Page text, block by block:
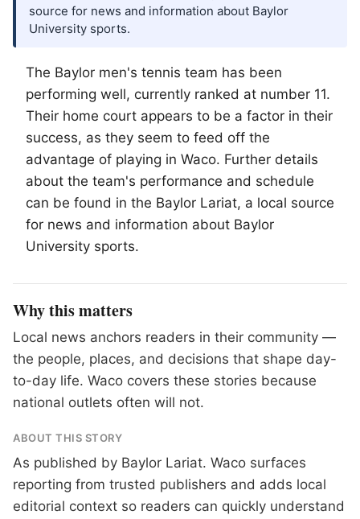
source for news and information about Baylor
University sports.
The Baylor men's tennis team has been
performing well, currently ranked at number 11.
Their home court appears to be a factor in their
success, as they seem to feed off the
advantage of playing in Waco. Further details
about the team's performance and schedule
can be found in the Baylor Lariat, a local source
for news and information about Baylor
University sports.
Why this matters
Local news anchors readers in their community —
the people, places, and decisions that shape day-
to-day life. Waco covers these stories because
national outlets often will not.
ABOUT THIS STORY
As published by Baylor Lariat. Waco surfaces
reporting from trusted publishers and adds local
editorial context so readers can quickly understand